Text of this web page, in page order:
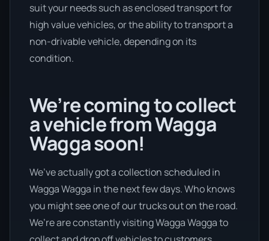
suit your needs such as enclosed transport for
high value vehicles, or the ability to transport a
non-drivable vehicle, depending on its
condition.
We’re coming to collect
a vehicle from Wagga
Wagga soon!
We’ve actually got a collection scheduled in
Wagga Wagga in the next few days. Who knows
you might see one of our trucks out on the road.
We’re are constantly visiting Wagga Wagga to